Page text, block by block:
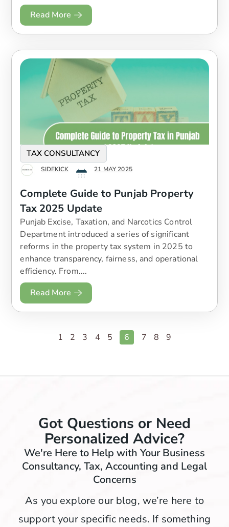
Read More
TAX CONSULTANCY
SIDEKICK 21 MAY 2025
Complete Guide to Punjab Property
Tax 2025 Update
Punjab Excise, Taxation, and Narcotics Control
Department introduced a series of significant
reforms in the property tax system in 2025 to
enhance transparency, fairness, and operational
efficiency. From....
Read More
1 2 3 4 5 6 7 8 9
Got Questions or Need
Personalized Advice?
We're Here to Help with Your Business
Consultancy, Tax, Accounting and Legal
Concerns
As you explore our blog, we’re here to
support your specific needs. If something